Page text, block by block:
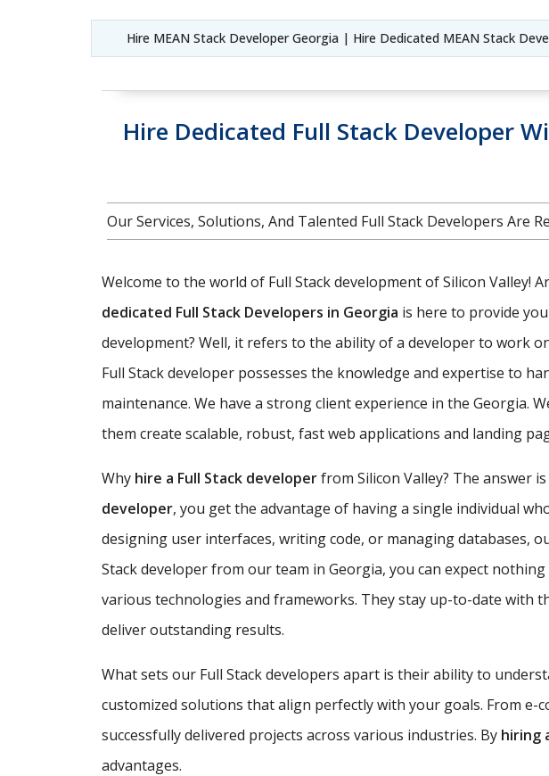
Hire MEAN Stack Developer Georgia | Hire Dedicated MEAN Stack
Hire Dedicated Full Stack Developer
Our Services, Solutions, And Talented Full Stack Developers Are
Welcome to the world of Full Stack development of Silicon Valley!
dedicated Full Stack Developers in Georgia is here to provide
development? Well, it refers to the ability of a developer to work
Full Stack developer possesses the knowledge and expertise to
maintenance. We have a strong client experience in the Georgia.
them create scalable, robust, fast web applications and landing
Why hire a Full Stack developerfrom Silicon Valley? The answer
developer, you get the advantage of having a single individual
designing user interfaces, writing code, or managing databases,
Stack developer from our team in Georgia, you can expect
various technologies and frameworks. They stay up-to-date with
deliver outstanding results.
What sets our Full Stack developers apart is their ability to
customized solutions that align perfectly with your goals. From
successfully delivered projects across various industries. By hiring
advantages.